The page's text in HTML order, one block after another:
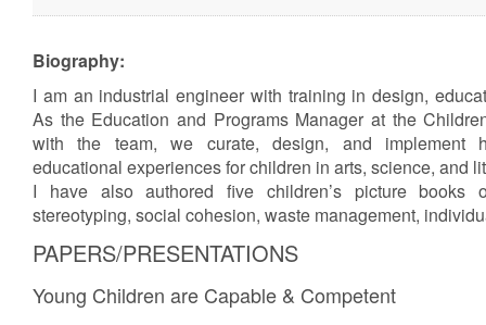
Biography:
I am an industrial engineer with training in design,
As the Education and Programs Manager at the
with the team, we curate, design, and implement
educational experiences for children in arts, science, and
I have also authored five children’s picture books
stereotyping, social cohesion, waste management,
PAPERS/PRESENTATIONS
Young Children are Capable & Competent